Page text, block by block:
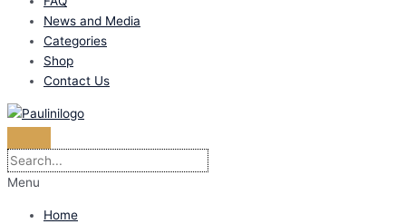
News and Media
Categories
Shop
Contact Us
Menu
Home